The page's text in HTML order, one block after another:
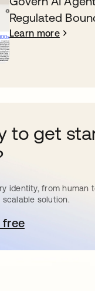
Regulated
Learn more
to get
identity, from human
solution.
freein a new tab